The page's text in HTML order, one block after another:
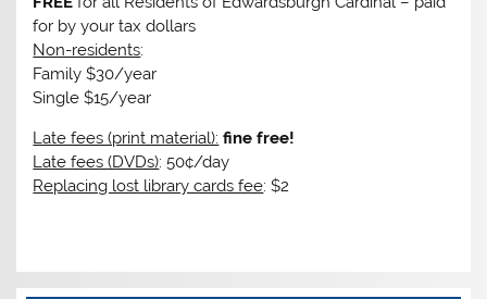
for by your tax dollars
Non-residents:
Family $30/year
Single $15/year
Late fees (print material): fine free!
Late fees (DVDs): 50¢/day
Replacing lost library cards fee: $2